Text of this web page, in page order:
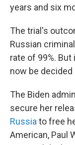
years and six
The trial's
Russian
rate of 99%. But
now be decided
The Biden
secure her
Russiato free
American, Paul